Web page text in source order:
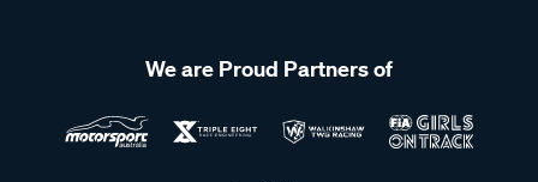
We are Proud Partners of